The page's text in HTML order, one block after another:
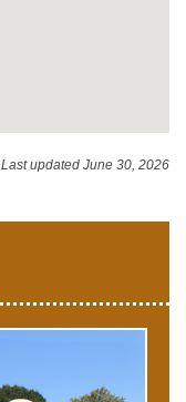
Last updated June 30, 2026